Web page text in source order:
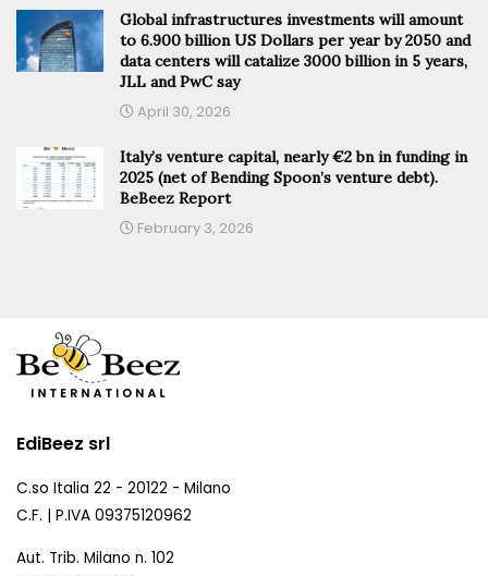
Global infrastructures investments will amount
to 6.900 billion US Dollars per year by 2050 and
data centers will catalize 3000 billion in 5 years,
JLL and PwC say
April 30, 2026
Italy’s venture capital, nearly €2 bn in funding in
2025 (net of Bending Spoon’s venture debt).
BeBeez Report
February 3, 2026
EdiBeez srl
C.so Italia 22 - 20122 - Milano
C.F. | P.IVA 09375120962
Aut. Trib. Milano n. 102